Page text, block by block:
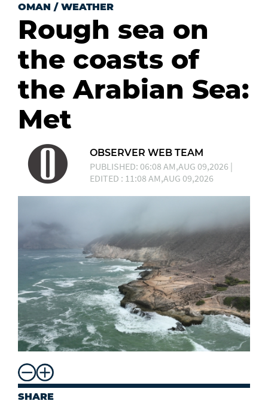
OMAN / WEATHER
Rough sea on
the coasts of
the Arabian Sea:
Met
OBSERVER WEB TEAM
PUBLISHED: 06:08 AM,AUG 09,2026 |
EDITED : 11:08 AM,AUG 09,2026
SHARE